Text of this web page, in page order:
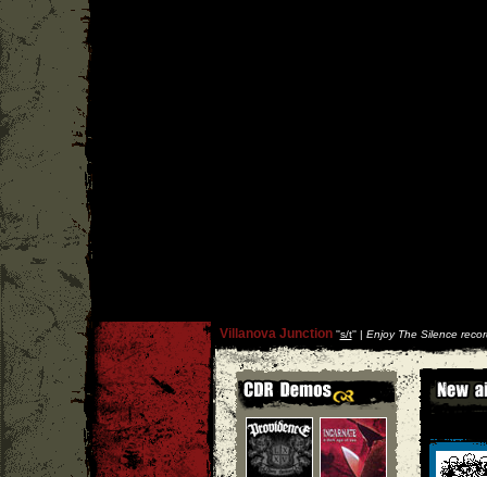
Villanova Junction''s/t'' | Enjoy The Silence